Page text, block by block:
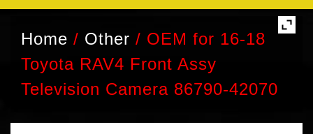
Home / Other / OEM for 16-18
Toyota RAV4 Front Assy
Television Camera 86790-42070